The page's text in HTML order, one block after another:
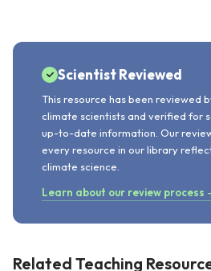
Scientist Reviewed
This resource has been reviewed
climate scientists and verified for
up-to-date information. Our
every resource in our library
climate science.
Learn about our review process
Related Teaching